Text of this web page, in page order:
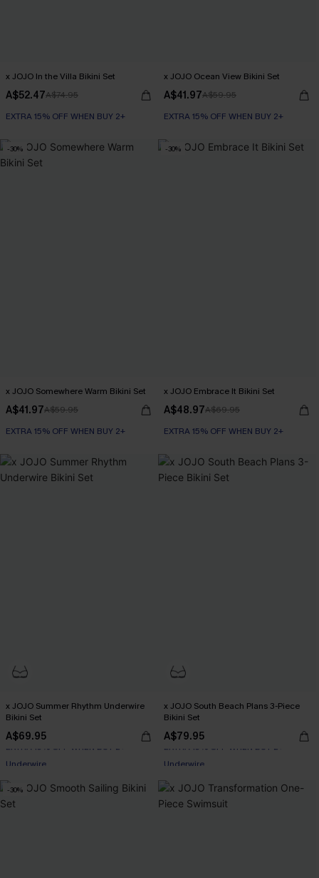
x JOJO In the Villa Bikini Set
A$52.47A$74.95
EXTRA 15% OFF WHEN BUY 2+
x JOJO Ocean View Bikini Set
A$41.97A$59.95
EXTRA 15% OFF WHEN BUY 2+
-30%
x JOJO Somewhere Warm Bikini Set
A$41.97A$59.95
EXTRA 15% OFF WHEN BUY 2+
-30%
x JOJO Embrace It Bikini Set
A$48.97A$69.95
EXTRA 15% OFF WHEN BUY 2+
x JOJO Summer Rhythm Underwire
Bikini Set
A$69.95
EXTRA 15% OFF WHEN BUY 2+
x JOJO South Beach Plans 3-Piece
Bikini Set
A$79.95
EXTRA 15% OFF WHEN BUY 2+
-30%